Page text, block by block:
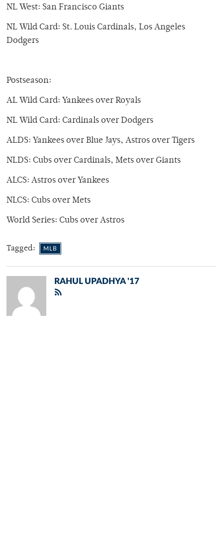
NL West: San Francisco Giants
NL Wild Card: St. Louis Cardinals, Los Angeles
Dodgers
Postseason:
AL Wild Card: Yankees over Royals
NL Wild Card: Cardinals over Dodgers
ALDS: Yankees over Blue Jays, Astros over Tigers
NLDS: Cubs over Cardinals, Mets over Giants
ALCS: Astros over Yankees
NLCS: Cubs over Mets
World Series: Cubs over Astros
Tagged: MLB
RAHUL UPADHYA '17